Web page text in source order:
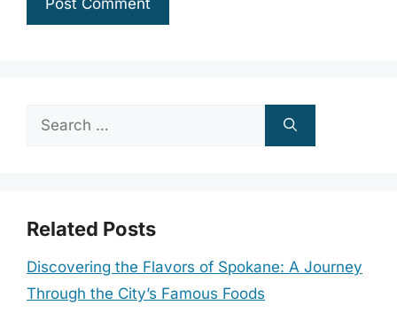
Search
Related Posts
Discovering the Flavors of Spokane: A Journey
Through the City’s Famous Foods